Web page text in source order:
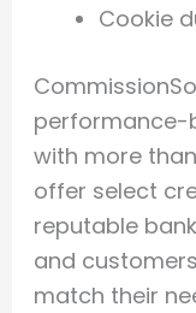
Cookie
performance-
with more
offer select
reputable
and
match their